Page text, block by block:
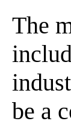
The
be a